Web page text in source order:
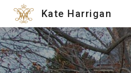
Kate Harrigan